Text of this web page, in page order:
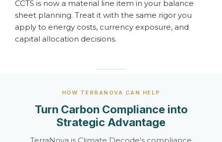
CCTS is now a material line item in your balance
sheet planning. Treat it with the same rigor you
apply to energy costs, currency exposure, and
capital allocation decisions.
HOW TERRANOVA CAN HELP
Turn Carbon Compliance into
Strategic Advantage